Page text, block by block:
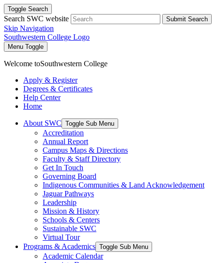
Toggle Search
Search SWC website Submit Search
Skip Navigation
Southwestern College Logo
Menu Toggle
Welcome toSouthwestern College
Apply & Register
Degrees & Certificates
Help Center
Home
About SWC Toggle Sub Menu
Accreditation
Annual Report
Campus Maps & Directions
Faculty & Staff Directory
Get In Touch
Governing Board
Indigenous Communities & Land Acknowledgement
Jaguar Pathways
Leadership
Mission & History
Schools & Centers
Sustainable SWC
Virtual Tour
Programs & Academics Toggle Sub Menu
Academic Calendar